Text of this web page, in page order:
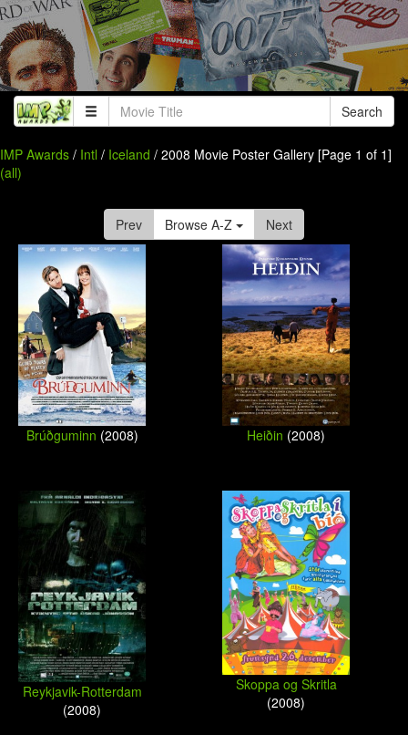
Search
IMP Awards / Intl / Iceland / 2008 Movie Poster Gallery [Page 1 of 1]
(all)
Prev Browse A-Z Next
Brúðguminn (2008) Heiðin (2008)
Reykjavik-Rotterdam
(2008)
Skoppa og Skritla
(2008)